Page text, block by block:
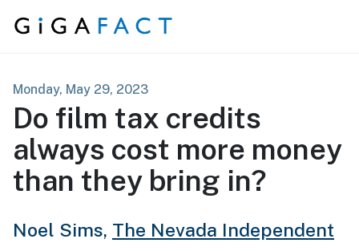
Skip to content
Monday, May 29, 2023
Do film tax credits
always cost more money
than they bring in?
Noel Sims, The Nevada Independent